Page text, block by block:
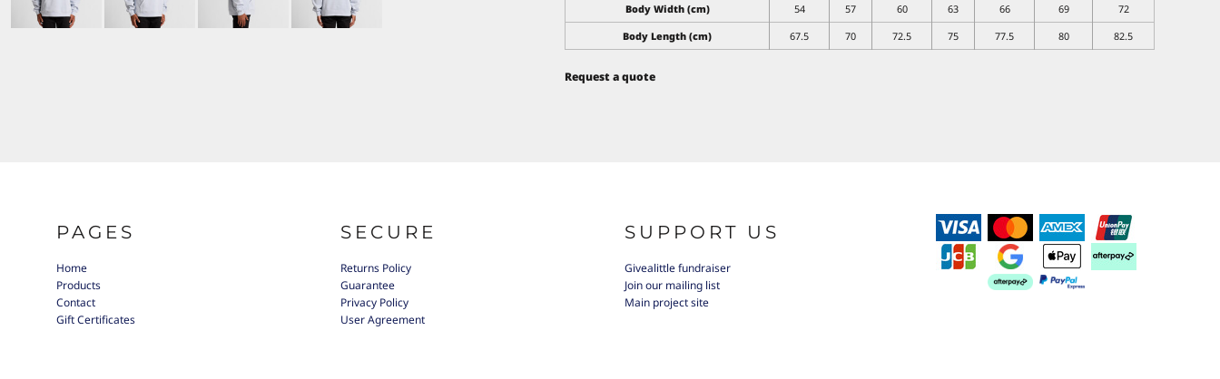
Body Width (cm)
54 57 60 63 66 69
72
Body Length (cm)
67.5 70 72.5 75 77.5 80 82.5
Request a quote
PAGES
Home
Products
Contact
Gift Certificates
SECURE
Returns Policy
Guarantee
Privacy Policy
User Agreement
SUPPORT US
Givealittle fundraiser
Join our mailing list
Main project site